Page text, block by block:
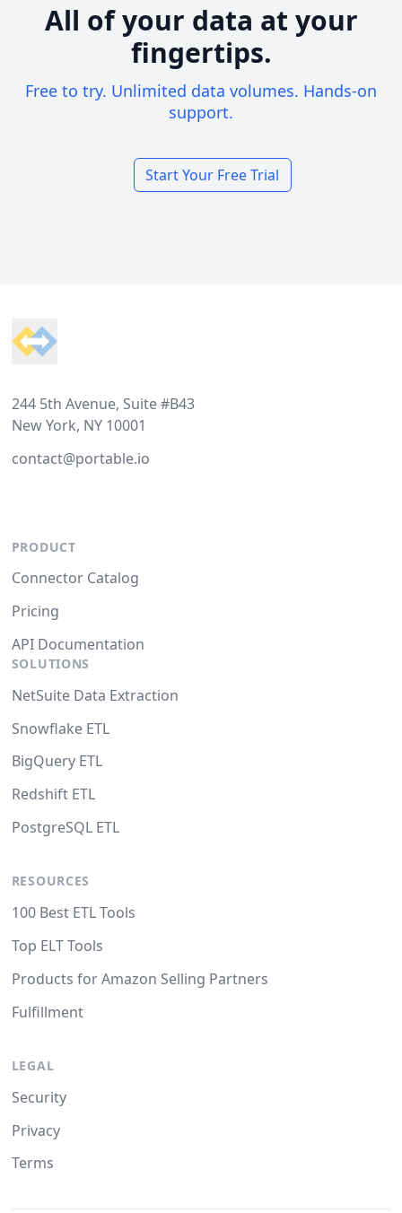
All of your data at your
fingertips.
Free to try. Unlimited data volumes. Hands-on
support.
Start Your Free Trial
244 5th Avenue, Suite #B43
New York, NY 10001
contact@portable.io
PRODUCT
Connector Catalog
Pricing
API Documentation
SOLUTIONS
NetSuite Data Extraction
Snowflake ETL
BigQuery ETL
Redshift ETL
PostgreSQL ETL
RESOURCES
100 Best ETL Tools
Top ELT Tools
Products for Amazon Selling Partners
Fulfillment
LEGAL
Security
Privacy
Terms